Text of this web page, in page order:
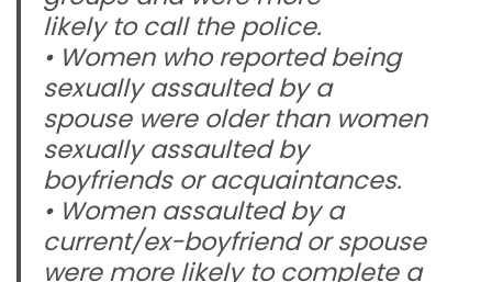
likely to call the police.
• Women who reported being
sexually assaulted by a
spouse were older than women
sexually assaulted by
boyfriends or acquaintances.
• Women assaulted by a
current/ex-boyfriend or spouse
were more likely to complete a